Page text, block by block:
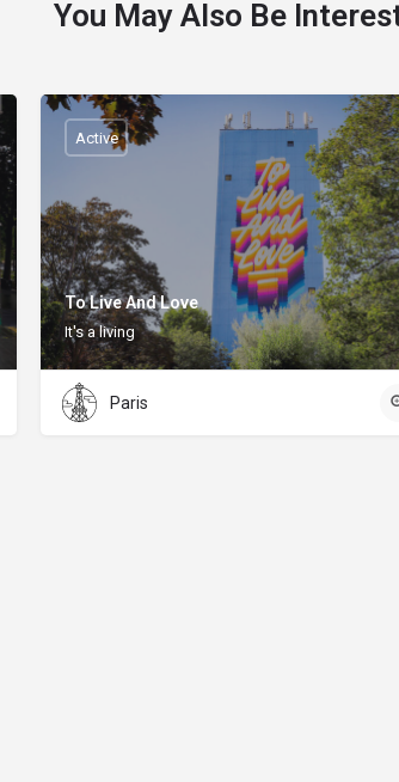
You May Also Be
To Live And Love
It's a living
Active
Paris